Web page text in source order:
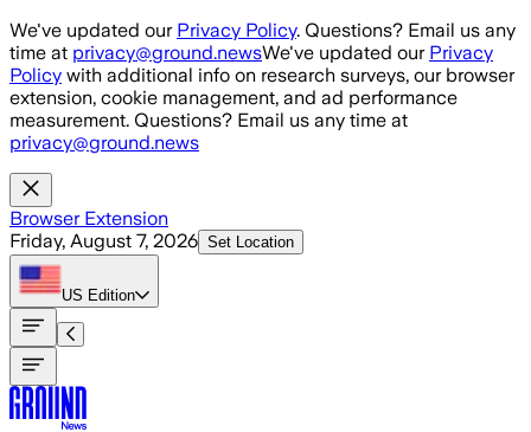
Skip to main content
We've updated our Privacy Policy. Questions? Email us any
time at privacy@ground.newsWe've updated our Privacy
Policy with additional info on research surveys, our browser
extension, cookie management, and ad performance
measurement. Questions? Email us any time at
privacy@ground.news
Browser Extension
Friday, August 7, 2026 Set Location
US Edition